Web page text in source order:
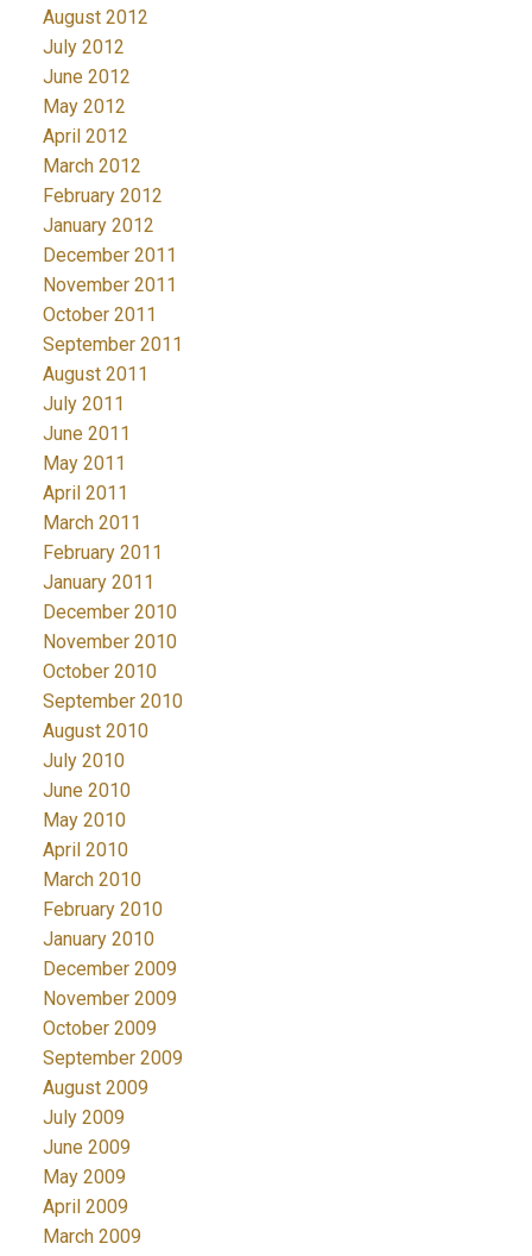
August 2012
July 2012
June 2012
May 2012
April 2012
March 2012
February 2012
January 2012
December 2011
November 2011
October 2011
September 2011
August 2011
July 2011
June 2011
May 2011
April 2011
March 2011
February 2011
January 2011
December 2010
November 2010
October 2010
September 2010
August 2010
July 2010
June 2010
May 2010
April 2010
March 2010
February 2010
January 2010
December 2009
November 2009
October 2009
September 2009
August 2009
July 2009
June 2009
May 2009
April 2009
March 2009